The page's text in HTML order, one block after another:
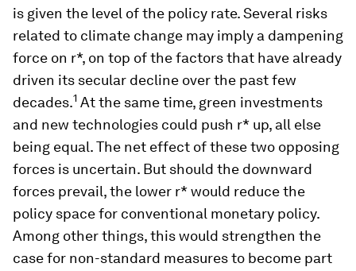
is given the level of the policy rate. Several risks
related to climate change may imply a dampening
force on r*, on top of the factors that have already
driven its secular decline over the past few
decades.1 At the same time, green investments
and new technologies could push r* up, all else
being equal. The net effect of these two opposing
forces is uncertain. But should the downward
forces prevail, the lower r* would reduce the
policy space for conventional monetary policy.
Among other things, this would strengthen the
case for non-standard measures to become part